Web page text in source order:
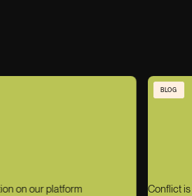
human. What matters is how we